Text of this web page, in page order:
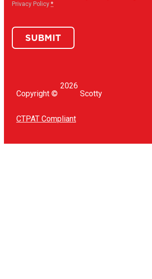
Privacy Policy *
SUBMIT
Copyright ©
2026
Scotty
CTPAT Compliant